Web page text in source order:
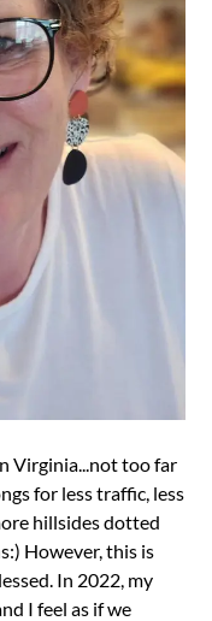
Virginia...not too far
for less traffic, less
hillsides dotted
However, this is
In 2022, my
I feel as if we